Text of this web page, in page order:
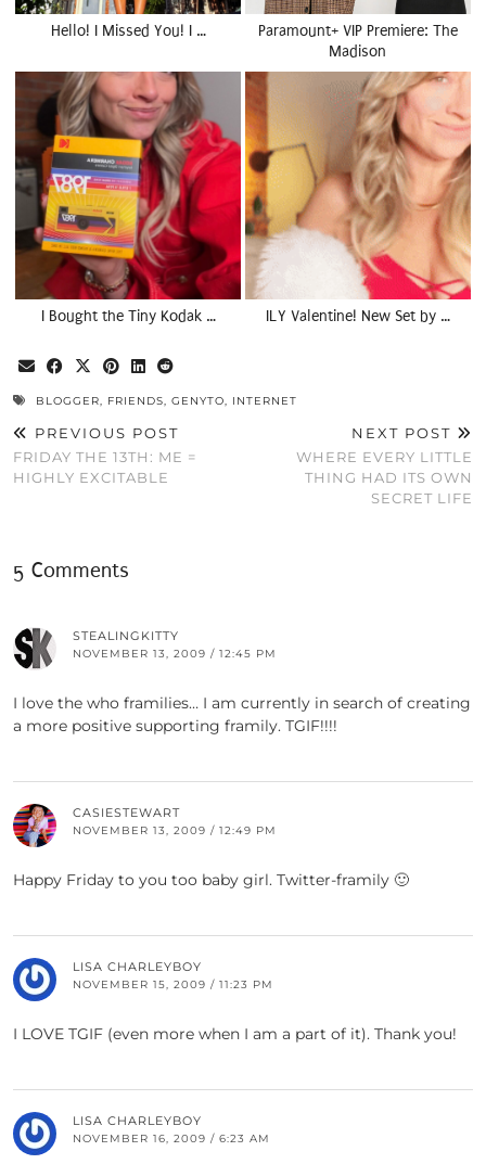
Hello! I Missed You! I …
Paramount+ VIP Premiere: The
Madison
I Bought the Tiny Kodak … ILY Valentine! New Set by …
BLOGGER, FRIENDS, GENYTO, INTERNET
PREVIOUS POST
FRIDAY THE 13TH: ME =
HIGHLY EXCITABLE
NEXT POST
WHERE EVERY LITTLE
THING HAD ITS OWN
SECRET LIFE
5 Comments
STEALINGKITTY
NOVEMBER 13, 2009 / 12:45 PM
I love the who framilies… I am currently in search of creating
a more positive supporting framily. TGIF!!!!
CASIESTEWART
NOVEMBER 13, 2009 / 12:49 PM
Happy Friday to you too baby girl. Twitter-framily 🙂
LISA CHARLEYBOY
NOVEMBER 15, 2009 / 11:23 PM
I LOVE TGIF (even more when I am a part of it). Thank you!
LISA CHARLEYBOY
NOVEMBER 16, 2009 / 6:23 AM